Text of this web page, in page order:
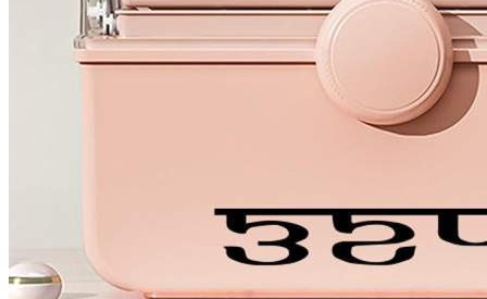
Chevrolet Stickers
254 designs
Dodge Stickers
Lamborghini
9 designs